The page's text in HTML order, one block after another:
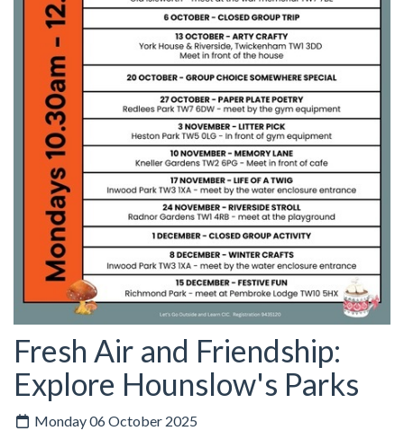
Fresh Air and Friendship:
Explore Hounslow's Parks
Monday 06 October 2025